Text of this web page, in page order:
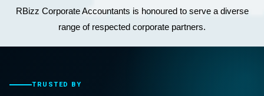
RBizz Corporate Accountants is honoured to serve a diverse
range of respected corporate partners.
TRUSTED BY